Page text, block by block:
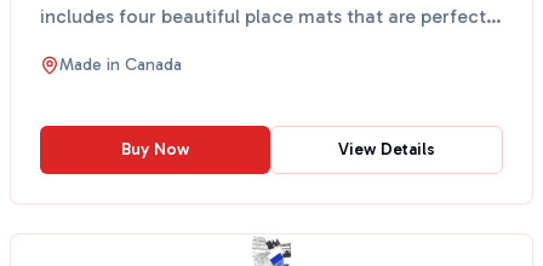
includes four beautiful place mats that are perfect
for any din...
Made in Canada
Buy Now View Details